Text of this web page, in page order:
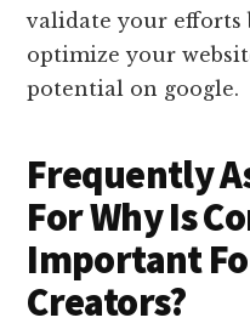
validate your efforts
optimize your
potential on google.
Frequently
For Why Is
Important
Creators?